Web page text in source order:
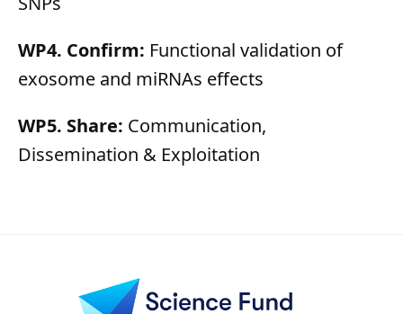
WP4. Confirm: Functional validation of
exosome and miRNAs effects
WP5. Share: Communication,
Dissemination & Exploitation